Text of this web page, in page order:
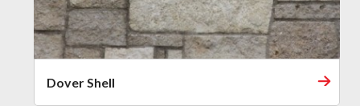
Dover Shell